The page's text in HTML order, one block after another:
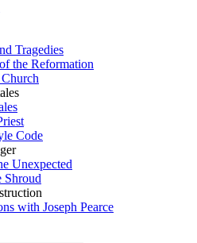
Tragedies
the Reformation
Code
Unexpected
Shroud
with Joseph Pearce